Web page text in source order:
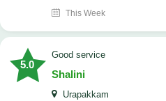
This Week
5.0
good service
Shalini
Urapakkam